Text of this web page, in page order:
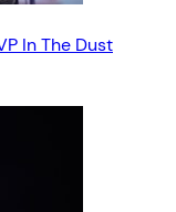
In The Dust